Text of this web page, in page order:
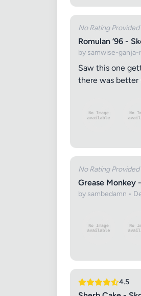
No Rating Provided
Romulan ‘96 -
by samwise-ganja-
Saw this one
there was better
No Rating Provided
Grease Monkey
by sambedamn •
4.5